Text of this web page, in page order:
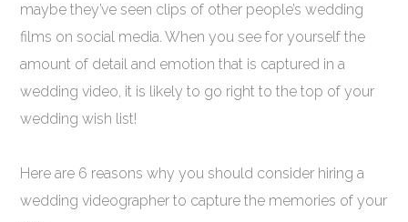
maybe they’ve seen clips of other people’s wedding
films on social media. When you see for yourself the
amount of detail and emotion that is captured in a
wedding video, it is likely to go right to the top of your
wedding wish list!
Here are 6 reasons why you should consider hiring a
wedding videographer to capture the memories of your